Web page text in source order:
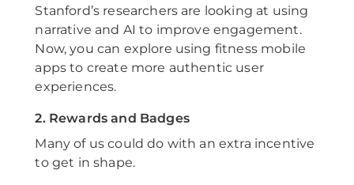
Stanford’s researchers are looking at using
narrative and AI to improve engagement.
Now, you can explore using fitness mobile
apps to create more authentic user
experiences.
2. Rewards and Badges
Many of us could do with an extra incentive
to get in shape.